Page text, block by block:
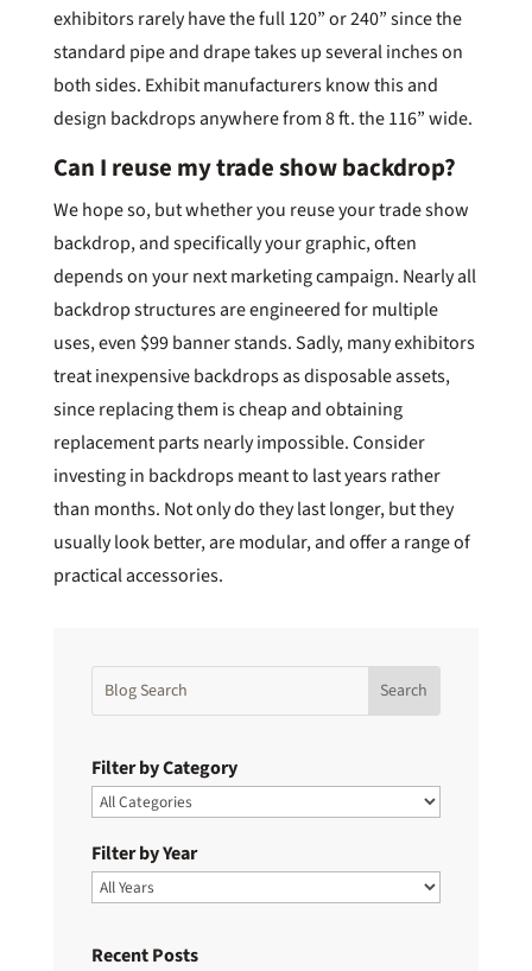
exhibitors rarely have the full 120” or 240” since the
standard pipe and drape takes up several inches on
both sides. Exhibit manufacturers know this and
design backdrops anywhere from 8 ft. the 116” wide.
Can I reuse my trade show backdrop?
We hope so, but whether you reuse your trade show
backdrop, and specifically your graphic, often
depends on your next marketing campaign. Nearly all
backdrop structures are engineered for multiple
uses, even $99 banner stands. Sadly, many exhibitors
treat inexpensive backdrops as disposable assets,
since replacing them is cheap and obtaining
replacement parts nearly impossible. Consider
investing in backdrops meant to last years rather
than months. Not only do they last longer, but they
usually look better, are modular, and offer a range of
practical accessories.
Filter by Category
Filter by Year
Recent Posts